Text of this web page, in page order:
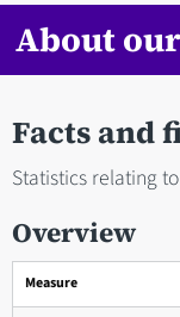
About
Facts and
Statistics relating
Overview
Measure